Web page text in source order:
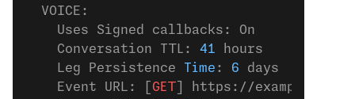
  VOICE:
    Uses Signed callbacks: On
    Conversation TTL:
41 hours
    Leg Persistence
Time : 6 days
    Event URL: [
GET ] https://example.